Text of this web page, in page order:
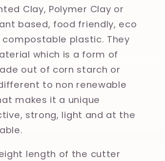
Clay, Polymer Clay or
based, food friendly, eco
plastic. They
which is a form of
out of corn starch or
to non renewable
makes it a unique
strong, light and at the
length of the cutter